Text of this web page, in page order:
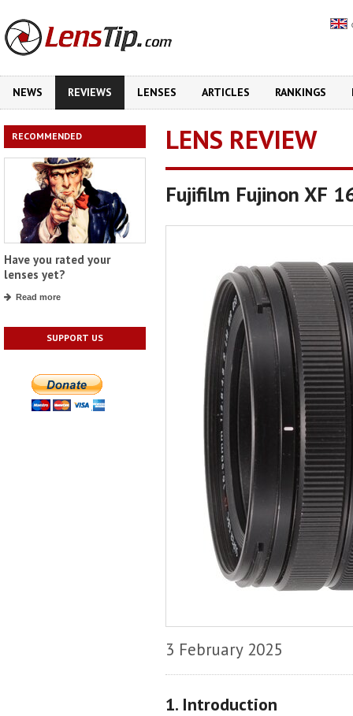
NEWS REVIEWS LENSES ARTICLES RANKINGS
RECOMMENDED
Have you rated your
lenses yet?
Read more
SUPPORT US
LENS REVIEW
Fujifilm Fujinon XF
3 February 2025
1. Introduction